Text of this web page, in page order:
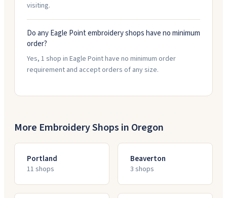
visiting.
Do any Eagle Point embroidery shops have no minimum
order?
Yes, 1 shop in Eagle Point have no minimum order
requirement and accept orders of any size.
More Embroidery Shops in Oregon
Portland
11 shops
Beaverton
3 shops